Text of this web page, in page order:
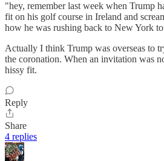
"hey, remember last week when Trump
fit on his golf course in Ireland and
how he was rushing back to New York
Actually I think Trump was overseas to
the coronation. When an invitation was
hissy fit.
Reply
Share
4 replies